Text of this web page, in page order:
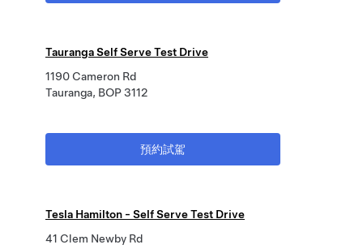
Tauranga Self Serve Test Drive
1190 Cameron Rd
Tauranga, BOP 3112
預約試駕
Tesla Hamilton - Self Serve Test Drive
41 Clem Newby Rd